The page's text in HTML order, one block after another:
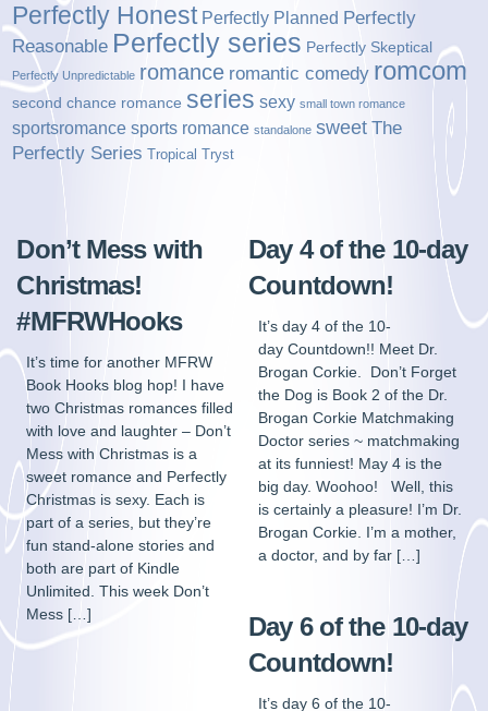
Perfectly Honest Perfectly Planned Perfectly
Reasonable Perfectly series Perfectly Skeptical
Perfectly Unpredictable romance romantic comedy romcom
second chance romance series sexy small town romance
sportsromance sports romance standalone sweet The
Perfectly Series Tropical Tryst
Don’t Mess with
Christmas!
#MFRWHooks
It’s time for another MFRW
Book Hooks blog hop! I have
two Christmas romances filled
with love and laughter – Don’t
Mess with Christmas is a
sweet romance and Perfectly
Christmas is sexy. Each is
part of a series, but they’re
fun stand-alone stories and
both are part of Kindle
Unlimited. This week Don’t
Mess […]
Day 4 of the 10-day
Countdown!
It’s day 4 of the 10-
day Countdown!! Meet Dr.
Brogan Corkie. Don’t Forget
the Dog is Book 2 of the Dr.
Brogan Corkie Matchmaking
Doctor series ~ matchmaking
at its funniest! May 4 is the
big day. Woohoo! Well, this
is certainly a pleasure! I’m Dr.
Brogan Corkie. I’m a mother,
a doctor, and by far […]
Day 6 of the 10-day
Countdown!
It’s day 6 of the 10-